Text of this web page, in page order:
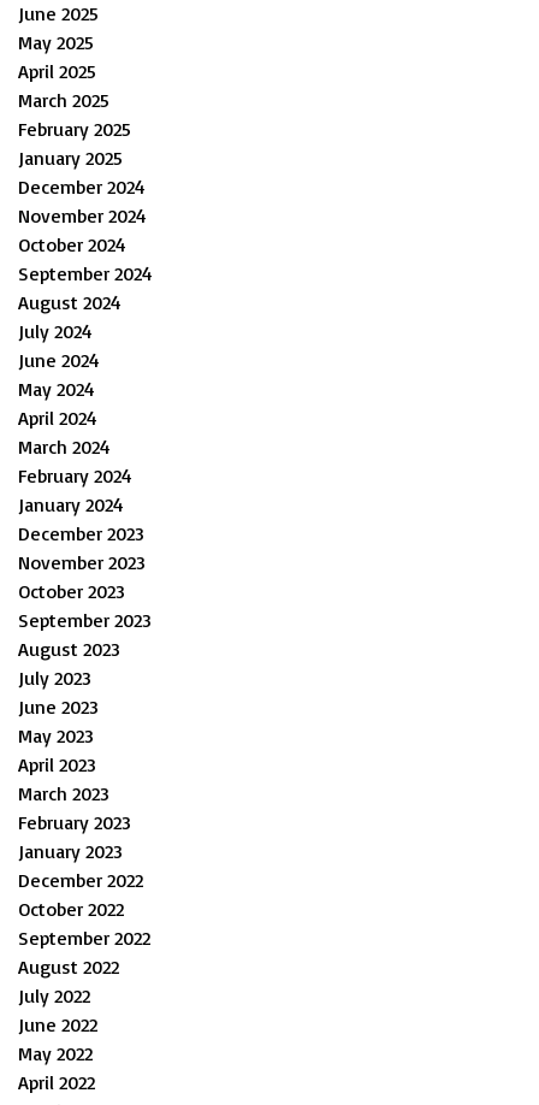
June 2025
May 2025
April 2025
March 2025
February 2025
January 2025
December 2024
November 2024
October 2024
September 2024
August 2024
July 2024
June 2024
May 2024
April 2024
March 2024
February 2024
January 2024
December 2023
November 2023
October 2023
September 2023
August 2023
July 2023
June 2023
May 2023
April 2023
March 2023
February 2023
January 2023
December 2022
October 2022
September 2022
August 2022
July 2022
June 2022
May 2022
April 2022